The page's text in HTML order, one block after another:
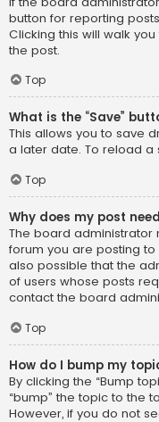
button for reporting
Clicking this will walk
the post.
Top
What is the “Save”
This allows you to save
a later date. To reload a
Top
Why does my post
The board administrator
forum you are posting
also possible that the
of users whose posts
contact the board
Top
How do I bump my
By clicking the “Bump
“bump” the topic to the
However, if you do not